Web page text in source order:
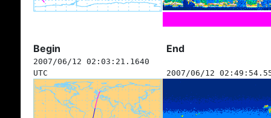
Begin End
2007/06/12 02:03:21.1640
UTC
2007/06/12